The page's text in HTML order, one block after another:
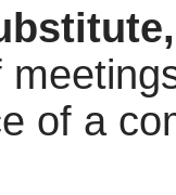
of a